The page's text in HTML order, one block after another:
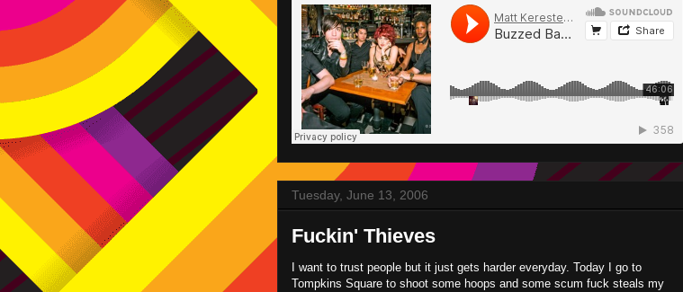
Tuesday, June 13, 2006
Fuckin' Thieves
I want to trust people but it just gets harder everyday. Today I go to
Tompkins Square to shoot some hoops and some scum fuck steals my